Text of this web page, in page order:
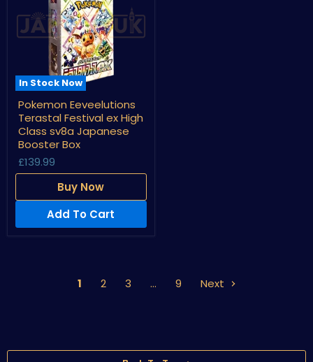
In Stock Now
Pokemon
Eeveelutions
Terastal
Festival
ex
High
Class
sv8a
Japanese
Booster
Pokemon Eeveelutions
Terastal Festival ex High
Class sv8a Japanese
Booster Box
£139.99
Buy Now
Add To Cart
1 2 3 … 9 Next